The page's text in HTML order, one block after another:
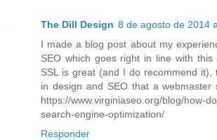
The Dill Design 8 de agosto de 2014
I made a blog post about my
SEO which goes right in line with this
SSL is great (and I do recommend it),
in design and SEO that a webmaster
https://www.virginiaseo.org/blog/how-
search-engine-optimization/
Responder